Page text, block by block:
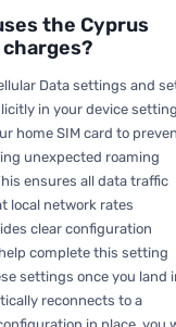
the Cyprus
Data settings and
in your device
home SIM card to
unexpected roaming
ensures all data traffic
local network rates
clear configuration
complete this setting
settings once you land
reconnects to a